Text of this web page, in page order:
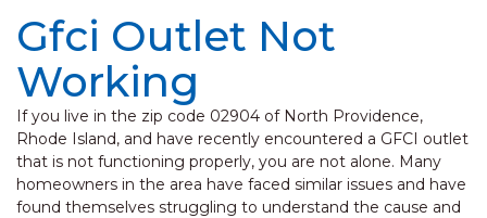
Gfci Outlet Not
Working
If you live in the zip code 02904 of North Providence,
Rhode Island, and have recently encountered a GFCI outlet
that is not functioning properly, you are not alone. Many
homeowners in the area have faced similar issues and have
found themselves struggling to understand the cause and